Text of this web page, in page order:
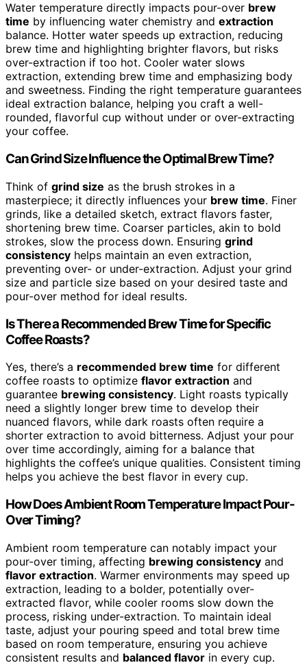
Water temperature directly impacts pour-over brew
time by influencing water chemistry and extraction
balance. Hotter water speeds up extraction, reducing
brew time and highlighting brighter flavors, but risks
over-extraction if too hot. Cooler water slows
extraction, extending brew time and emphasizing body
and sweetness. Finding the right temperature guarantees
ideal extraction balance, helping you craft a well-
rounded, flavorful cup without under or over-extracting
your coffee.
Can Grind Size Influence the Optimal Brew Time?
Think of grind size as the brush strokes in a
masterpiece; it directly influences your brew time. Finer
grinds, like a detailed sketch, extract flavors faster,
shortening brew time. Coarser particles, akin to bold
strokes, slow the process down. Ensuring grind
consistency helps maintain an even extraction,
preventing over- or under-extraction. Adjust your grind
size and particle size based on your desired taste and
pour-over method for ideal results.
Is There a Recommended Brew Time for Specific
Coffee Roasts?
Yes, there’s a recommended brew time for different
coffee roasts to optimize flavor extraction and
guarantee brewing consistency. Light roasts typically
need a slightly longer brew time to develop their
nuanced flavors, while dark roasts often require a
shorter extraction to avoid bitterness. Adjust your pour
over time accordingly, aiming for a balance that
highlights the coffee’s unique qualities. Consistent timing
helps you achieve the best flavor in every cup.
How Does Ambient Room Temperature Impact Pour-
Over Timing?
Ambient room temperature can notably impact your
pour-over timing, affecting brewing consistency and
flavor extraction. Warmer environments may speed up
extraction, leading to a bolder, potentially over-
extracted flavor, while cooler rooms slow down the
process, risking under-extraction. To maintain ideal
taste, adjust your pouring speed and total brew time
based on room temperature, ensuring you achieve
consistent results and balanced flavor in every cup.